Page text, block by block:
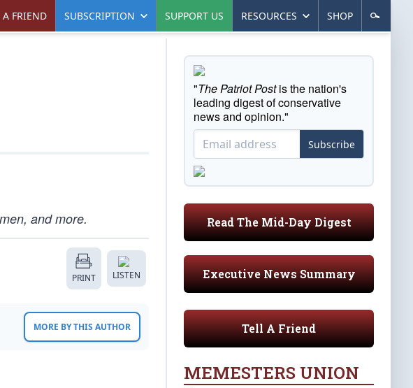
A FRIEND SUBSCRIPTION SUPPORT US RESOURCES SHOP
and more.
PRINT LISTEN
MORE BY THIS AUTHOR
"The Patriot Postis the nation's
leading digest of conservative
news and opinion."
Subscribe
Read The Mid-Day Digest
Executive News Summary
Tell A Friend
MEMESTERS UNION